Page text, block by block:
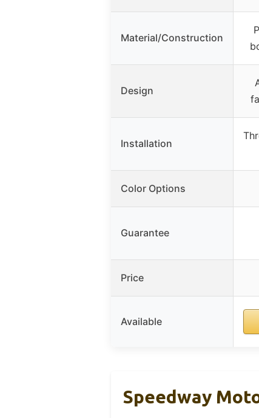
Material/Construction
Design
Installation
Color Options
Guarantee
Price
Available
Speedway